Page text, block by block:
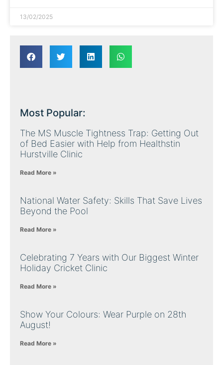
13/02/2025
Most Popular:
The MS Muscle Tightness Trap: Getting Out
of Bed Easier with Help from Healthstin
Hurstville Clinic
Read More »
National Water Safety: Skills That Save Lives
Beyond the Pool
Read More »
Celebrating 7 Years with Our Biggest Winter
Holiday Cricket Clinic
Read More »
Show Your Colours: Wear Purple on 28th
August!
Read More »